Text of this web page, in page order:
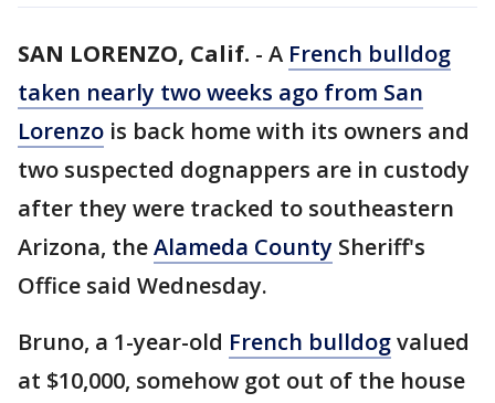
SAN LORENZO, Calif. - A French bulldog
taken nearly two weeks ago from San
Lorenzo is back home with its owners and
two suspected dognappers are in custody
after they were tracked to southeastern
Arizona, theAlameda County Sheriff's
Office said Wednesday.
Bruno, a 1-year-old French bulldogvalued
at $10,000, somehow got out of the house